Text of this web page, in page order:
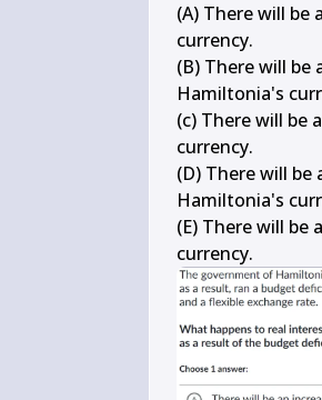
(A) There will
currency.
(B) There will
Hamiltonia's
(c) There will be
currency.
(D) There will
Hamiltonia's
(E) There will
currency.